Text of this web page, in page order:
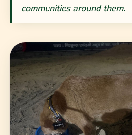
communities around them.